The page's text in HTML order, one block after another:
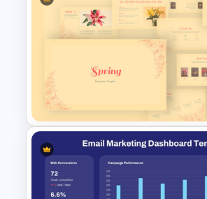
Data Driven Financial
Slide Template